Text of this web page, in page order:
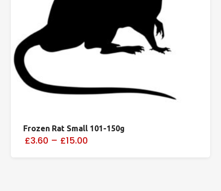
Frozen Rat Small 101-150g
£3.60 – £15.00